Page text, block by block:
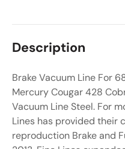
Description
Brake Vacuum Line For
Mercury Cougar 428
Vacuum Line Steel. For
Lines has provided their
reproduction Brake and